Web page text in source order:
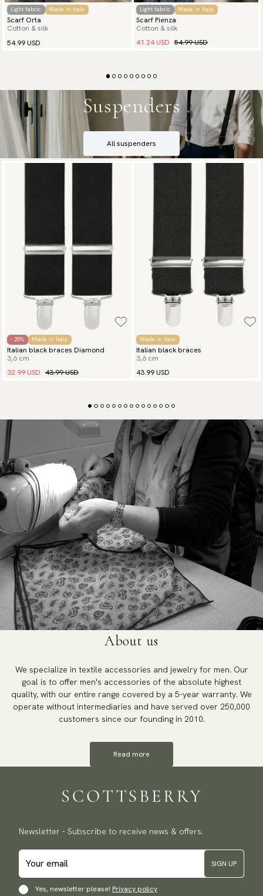
Light fabric Made in Italy
Scarf Orta
Cotton & silk
54.99 USD
Light fabric Made in Italy
Scarf Pienza
Cotton & silk
41.24 USD 54.99 USD
Suspenders
All suspenders
- 25% Made in Italy
Italian black braces Diamond
3,6 cm
32.99 USD 43.99 USD
Made in Italy
Italian black braces
3,6 cm
43.99 USD
About us
We specialize in textile accessories and jewelry for men. Our
goal is to offer men's accessories of the absolute highest
quality, with our entire range covered by a 5-year warranty. We
operate without intermediaries and have served over 250,000
customers since our founding in 2010.
Read more
Newsletter - Subscribe to receive news & offers.
SIGN UP
Yes, newsletter please! Privacy policy